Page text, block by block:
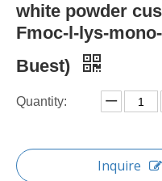
white powder
Fmoc-l-lys-
Buest)
Quantity:
Inquire